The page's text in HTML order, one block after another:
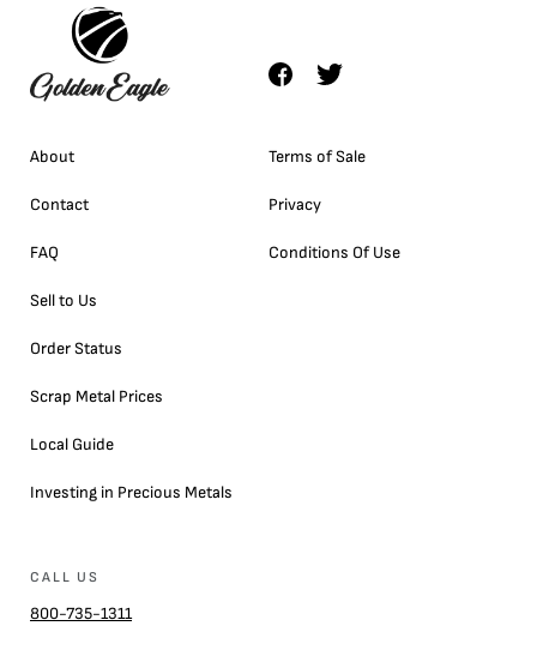
About
Contact
FAQ
Sell to Us
Order Status
Scrap Metal Prices
Local Guide
Investing in Precious Metals
Terms of Sale
Privacy
Conditions Of Use
CALL US
800-735-1311